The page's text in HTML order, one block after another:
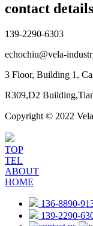
contact details
139-2290-6303
echochiu@vela-
3 Floor, Building 1,
R309,D2
Copyright © 2022
TOP
TEL
ABOUT
HOME
136-8890-
139-2290-